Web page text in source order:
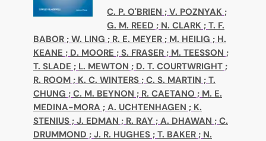
C. P. O'BRIEN ; V. POZNYAK ;
G. M. REED ; N. CLARK ; T. F.
BABOR ; W. LING ; R. E. MEYER ; M. HEILIG ; H.
KEANE ; D. MOORE ; S. FRASER ; M. TEESSON ;
T. SLADE ; L. MEWTON ; D. T. COURTWRIGHT ;
R. ROOM ; K. C. WINTERS ; C. S. MARTIN ; T.
CHUNG ; C. M. BEYNON ; R. CAETANO ; M. E.
MEDINA-MORA ; A. UCHTENHAGEN ; K.
STENIUS ; J. EDMAN ; R. RAY ; A. DHAWAN ; C.
DRUMMOND ; J. R. HUGHES ; T. BAKER ; N.